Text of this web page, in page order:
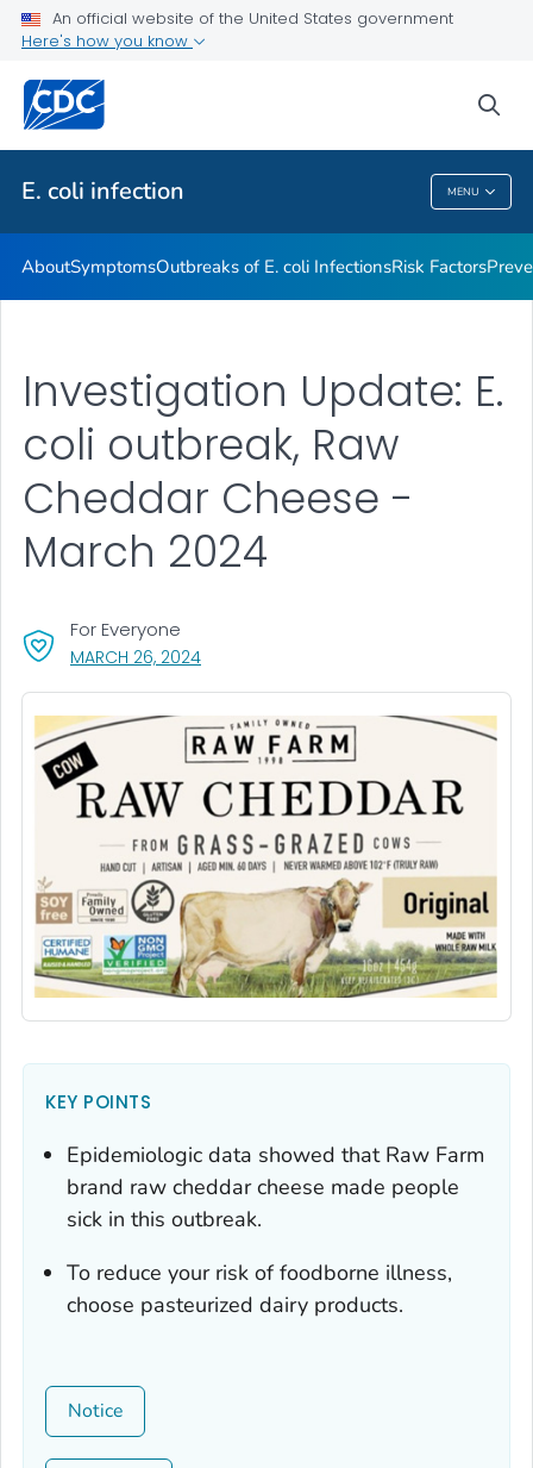
An official website of the United States government
Here's how you know
E. coli infection MENU
Public Health
E. Coli Infection
AboutSymptomsOutbreaks of E. coli InfectionsRisk Factors
MARCH 26, 2024, VISIT LINK FOR DETAILS.
For Everyone
Investigation Update: E.
coli outbreak, Raw
Cheddar Cheese -
March 2024
KEY POINTS
Epidemiologic data showed that Raw Farm
brand raw cheddar cheese made people
sick in this outbreak.
To reduce your risk of foodborne illness,
choose pasteurized dairy products.
Notice